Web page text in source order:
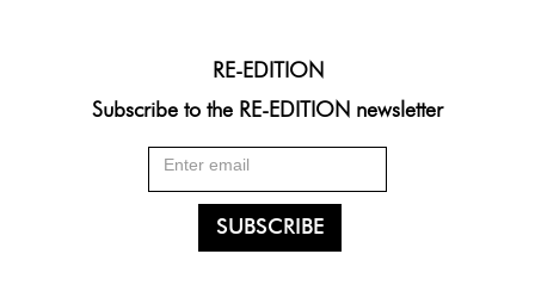
RE-EDITION
Subscribe to the RE-EDITION newsletter